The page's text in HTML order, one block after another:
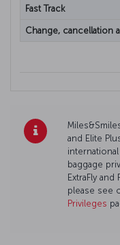
Fast Track
Change, cancellation
and Elite
baggage
ExtraFly
please see
Privileges